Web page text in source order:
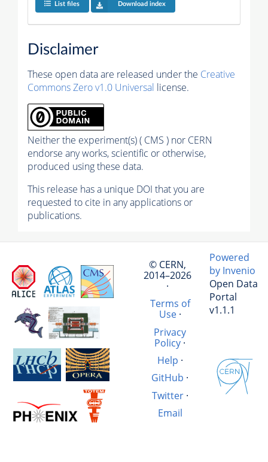
List files Download index
Disclaimer
These open data are released under the Creative
Commons Zero v1.0 Universal license.
Neither the experiment(s) ( CMS ) nor CERN
endorse any works, scientific or otherwise,
produced using these data.
This release has a unique DOI that you are
requested to cite in any applications or
publications.
© CERN,
2014–2026
·
Terms of
Use·
Privacy
Policy·
Help ·
GitHub ·
Twitter·
Email
Powered
by Invenio
Open Data
Portal
v1.1.1